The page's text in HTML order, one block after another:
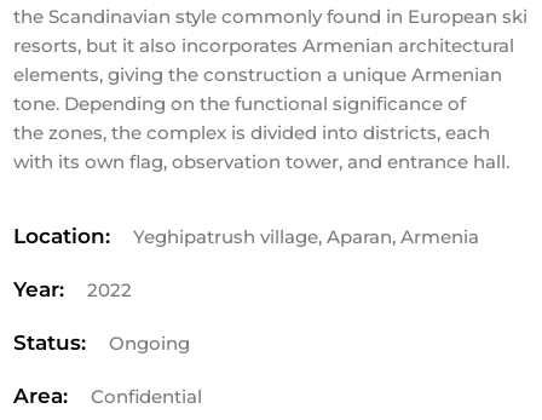
the Scandinavian style commonly found in European ski
resorts, but it also incorporates Armenian architectural
elements, giving the construction a unique Armenian
tone. Depending on the functional significance of
the zones, the complex is divided into districts, each
with its own flag, observation tower, and entrance hall.
Location: Yeghipatrush village, Aparan, Armenia
Year: 2022
Status: Ongoing
Area: Confidential